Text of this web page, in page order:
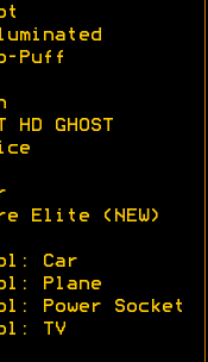
Puff
GHOST
Elite (NEW)
Car
Plane
Power Socket
TV